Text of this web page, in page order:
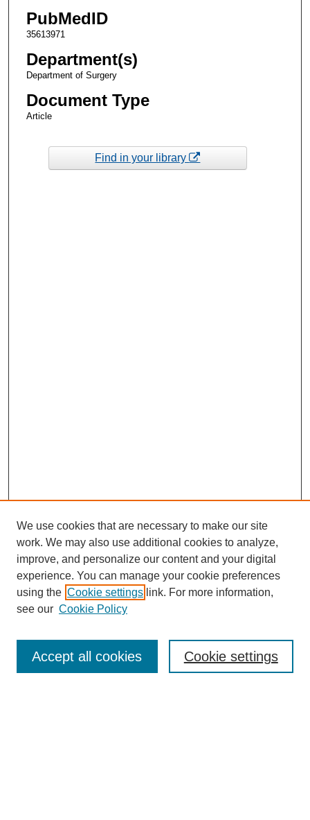
PubMedID
35613971
Department(s)
Department of Surgery
Document Type
Article
Find in your library
Enter search terms:
We use cookies that are necessary to make our site
work. We may also use additional cookies to analyze,
improve, and personalize our content and your digital
experience. You can manage your cookie preferences
using the Cookie settings link. For more information,
see our Cookie Policy
Cookie settings
Accept all cookies